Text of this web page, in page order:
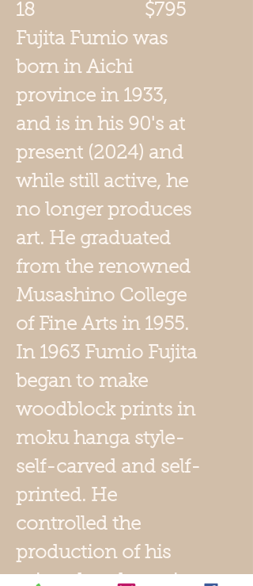
18 $795
Fujita Fumio was
born in Aichi
province in 1933,
and is in his 90's at
present (2024) and
while still active, he
no longer produces
art. He graduated
from the renowned
Musashino College
of Fine Arts in 1955.
In 1963 Fumio Fujita
began to make
woodblock prints in
moku hanga style-
self-carved and self-
printed. He
controlled the
production of his
prints, hand-carving